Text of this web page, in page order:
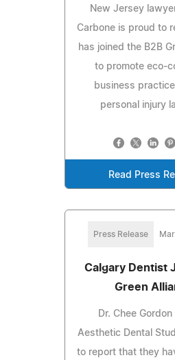
New Jersey
Carbone is proud to
has joined the B2B
to promote eco-
business
personal injury
Read Press
Press Release
Calgary Dentist
Green
Dr. Chee
Aesthetic Dental
to report that they